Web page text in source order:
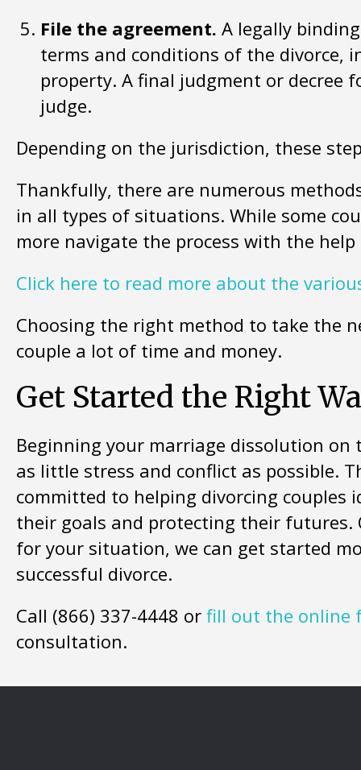
File the agreement. A legally
terms and conditions of the
property. A final judgment or decree
judge.
Depending on the jurisdiction, these
Thankfully, there are numerous
in all types of situations. While some
more navigate the process with the
Click here to read more about the
Choosing the right method to take the
couple a lot of time and money.
Get Started the Right
Beginning your marriage dissolution
as little stress and conflict as possible.
committed to helping divorcing
their goals and protecting their futures.
for your situation, we can get started
successful divorce.
Call (866) 337-4448 or fill out the online
consultation.